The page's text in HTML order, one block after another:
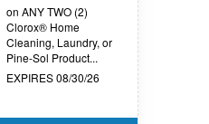
on ANY TWO (2)
Clorox® Home
Cleaning, Laundry, or
Pine-Sol Product...
EXPIRES 08/30/26